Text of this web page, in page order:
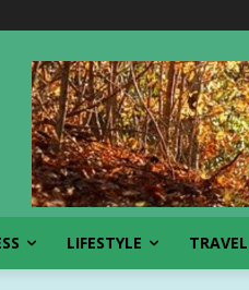
LIFESTYLE TRAVEL